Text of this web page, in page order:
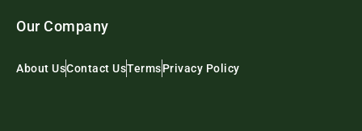
Our Company
About UsContact UsTermsPrivacy Policy